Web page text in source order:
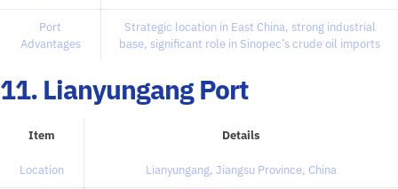
Port
Advantages
Strategic location in East China, strong industrial
base, significant role in Sinopec’s crude oil imports
11. Lianyungang Port
Item Details
Location Lianyungang, Jiangsu Province, China